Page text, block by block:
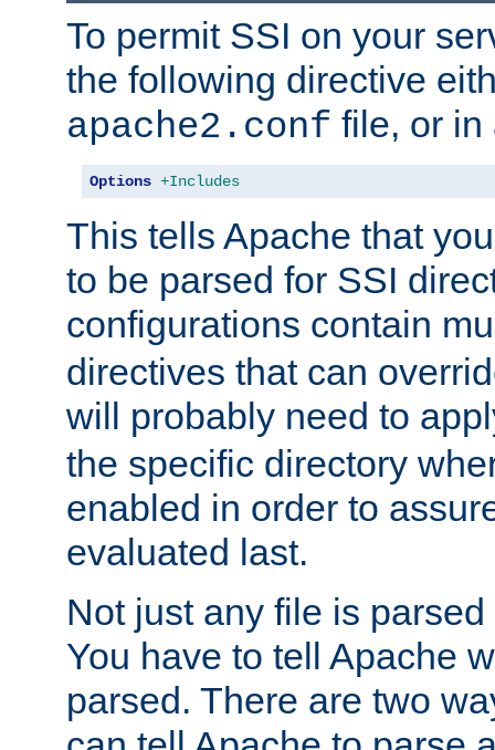
To permit SSI on your
the following directive
apache2.conf file, or
Options +Includes
This tells Apache that
to be parsed for SSI
configurations contain
directives that can
will probably need to
the specific directory
enabled in order to
evaluated last.
Not just any file is
You have to tell Apache
parsed. There are two